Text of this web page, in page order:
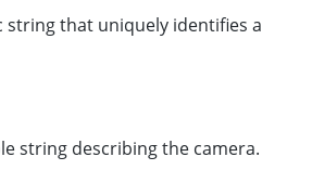
string that uniquely identifies a
string describing the camera.